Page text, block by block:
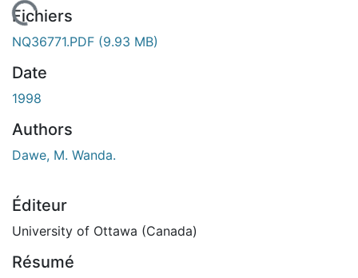
Fichiers
NQ36771.PDF (9.93 MB)
Date
1998
Authors
Dawe, M. Wanda.
Éditeur
University of Ottawa (Canada)
Résumé